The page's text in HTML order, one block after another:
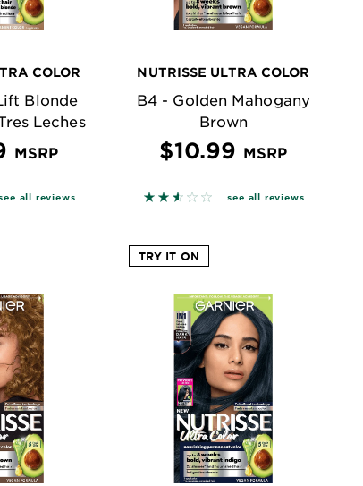
COLOR
Blonde
Leches
MSRP
5 stars based on reviews
all reviews
NUTRISSE ULTRA COLOR
B4 - Golden Mahogany
Brown
$10.99 MSRP
2.563 out of 5 stars based on
see all reviews
TRY IT ON